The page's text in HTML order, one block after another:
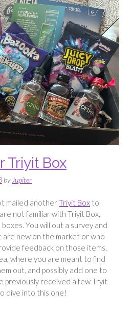
Triyit Box
by Jupiter
mailed anotherTriyit Box to
not familiar with Triyit Box,
You will out a survey and
new on the market or who
feedback on those items.
where you are meant to find
out, and possibly add one to
previously received a few Tryit
dive into this one!